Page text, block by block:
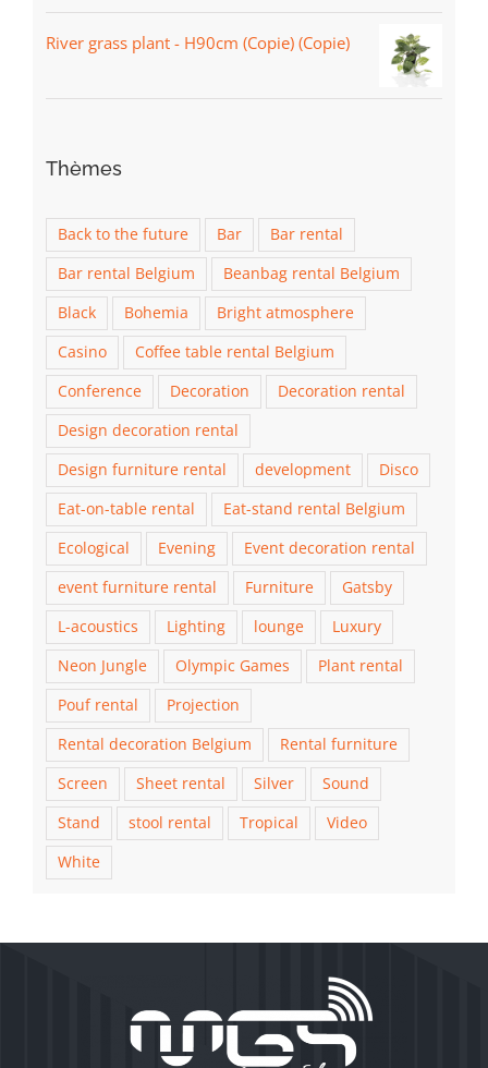
River grass plant - H90cm (Copie) (Copie)
Thèmes
Back to the future Bar
Bar rental
Bar rental Belgium
Beanbag rental Belgium
Black
Bohemia
Bright atmosphere
Casino
Coffee table rental Belgium
Conference
Decoration
Decoration rental
Design decoration rental
Design furniture rental
development
Disco
Eat-on-table rental
Eat-stand rental Belgium
Ecological
Evening
Event decoration rental
event furniture rental
Furniture
Gatsby
L-acoustics
Lighting lounge
Luxury
Neon Jungle
Olympic Games
Plant rental
Pouf rental
Projection
Rental decoration Belgium
Rental furniture
Screen
Sheet rental Silver
Sound
Stand
stool rental Tropical
Video
White